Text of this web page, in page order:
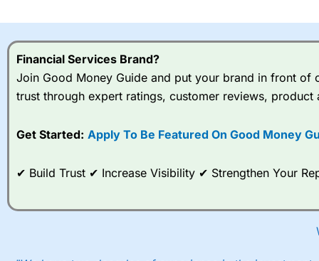
I would say that overal,l
range of shares,
Spread bets atCity Index
options desk for spread betting on index and populare stock
post-trade analysis, When StoneX ( City Index’s parent
These vary by product and contract but in the FTSE 100
Financial Services Brand?
Join Good Money Guide and put your brand in front of
trust through expert ratings, customer reviews, product
Get Started: Apply To Be Featured On Good Money
✔ Build Trust ✔ Increase Visibility ✔ Strengthen Your